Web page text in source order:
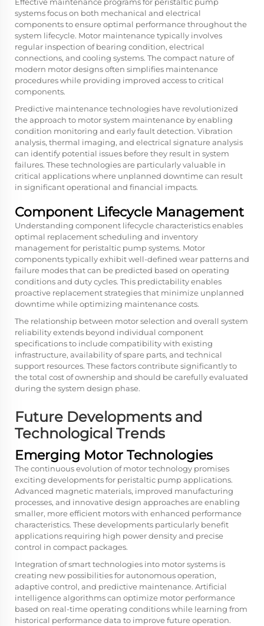
systems focus on both mechanical and electrical
components to ensure optimal performance throughout the
system lifecycle. Motor maintenance typically involves
regular inspection of bearing condition, electrical
connections, and cooling systems. The compact nature of
modern motor designs often simplifies maintenance
procedures while providing improved access to critical
components.
Predictive maintenance technologies have revolutionized
the approach to motor system maintenance by enabling
condition monitoring and early fault detection. Vibration
analysis, thermal imaging, and electrical signature analysis
can identify potential issues before they result in system
failures. These technologies are particularly valuable in
critical applications where unplanned downtime can result
in significant operational and financial impacts.
Component Lifecycle Management
Understanding component lifecycle characteristics enables
optimal replacement scheduling and inventory
management for peristaltic pump systems. Motor
components typically exhibit well-defined wear patterns and
failure modes that can be predicted based on operating
conditions and duty cycles. This predictability enables
proactive replacement strategies that minimize unplanned
downtime while optimizing maintenance costs.
The relationship between motor selection and overall system
reliability extends beyond individual component
specifications to include compatibility with existing
infrastructure, availability of spare parts, and technical
support resources. These factors contribute significantly to
the total cost of ownership and should be carefully evaluated
during the system design phase.
Future Developments and
Technological Trends
Emerging Motor Technologies
The continuous evolution of motor technology promises
exciting developments for peristaltic pump applications.
Advanced magnetic materials, improved manufacturing
processes, and innovative design approaches are enabling
smaller, more efficient motors with enhanced performance
characteristics. These developments particularly benefit
applications requiring high power density and precise
control in compact packages.
Integration of smart technologies into motor systems is
creating new possibilities for autonomous operation,
adaptive control, and predictive maintenance. Artificial
intelligence algorithms can optimize motor performance
based on real-time operating conditions while learning from
historical performance data to improve future operation.